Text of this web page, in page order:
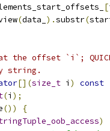
[
(data_ ).substr(
the offset `i`;
string.
[](size_t i ) const
(i );
())
{
)